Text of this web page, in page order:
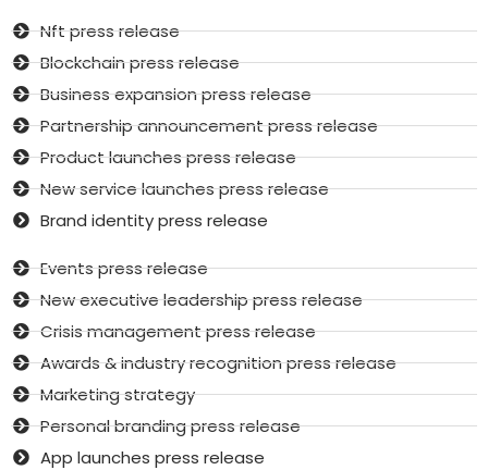
Nft press release
Blockchain press release
Business expansion press release
Partnership announcement press release
Product launches press release
New service launches press release
Brand identity press release
Events press release
New executive leadership press release
Crisis management press release
Awards & industry recognition press release
Marketing strategy
Personal branding press release
App launches press release